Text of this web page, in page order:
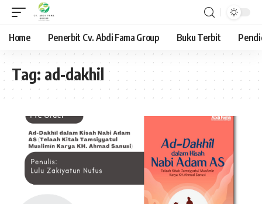
Home Penerbit Cv. Abdi Fama Group Buku Terbit
Tag: ad-dakhil